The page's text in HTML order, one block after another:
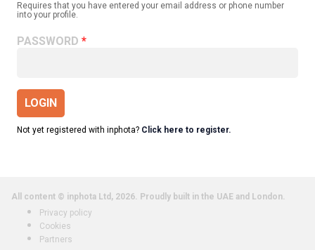
Requires that you have entered your email address or phone number
into your profile.
PASSWORD
LOGIN
Not yet registered with inphota? Click here to register.
All content © inphota Ltd, 2026. Proudly built in the UAE and London.
Privacy policy
Cookies
Partners